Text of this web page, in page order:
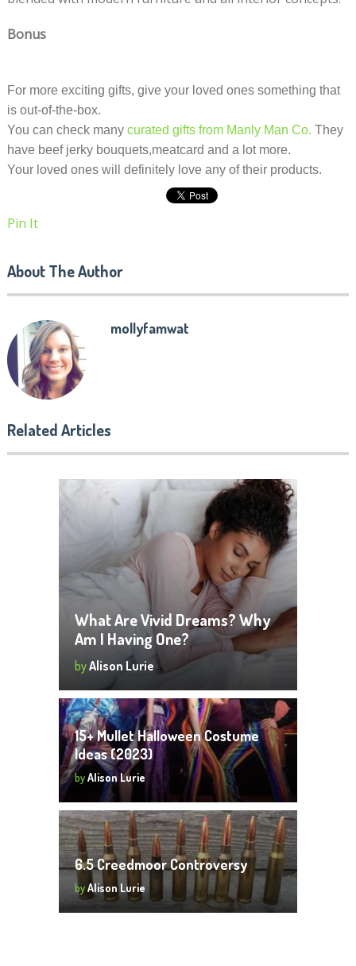
Bonus
For more exciting gifts, give your loved ones something that
is out-of-the-box.
You can check many curated gifts from Manly Man Co. They
have beef jerky bouquets,meatcard and a lot more.
Your loved ones will definitely love any of their products.
Pin It
About The Author
mollyfamwat
Related Articles
What Are Vivid Dreams? Why
Am I Having One?
byAlison Lurie
15+ Mullet Halloween Costume
Ideas (2023)
byAlison Lurie
6.5 Creedmoor Controversy
byAlison Lurie